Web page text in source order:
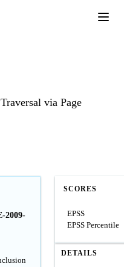
via Page
2009-
SCORES
EPSS
EPSS Percentile
DETAILS